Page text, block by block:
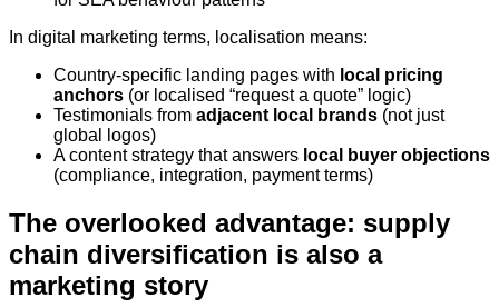
In digital marketing terms, localisation means:
Country-specific landing pages with local pricing
anchors (or localised “request a quote” logic)
Testimonials from adjacent local brands (not just
global logos)
A content strategy that answers local buyer objections
(compliance, integration, payment terms)
The overlooked advantage: supply
chain diversification is also a
marketing story